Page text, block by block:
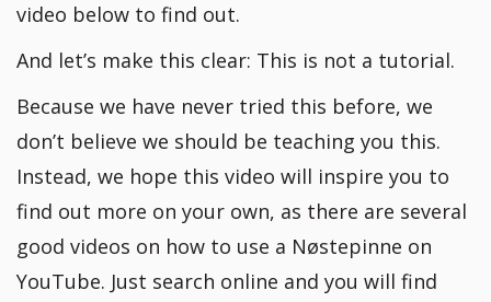
video below to find out.
And let’s make this clear: This is not a tutorial.
Because we have never tried this before, we
don’t believe we should be teaching you this.
Instead, we hope this video will inspire you to
find out more on your own, as there are several
good videos on how to use a Nøstepinne on
YouTube. Just search online and you will find